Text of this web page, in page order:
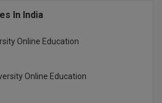
In India
Online Education
Online Education